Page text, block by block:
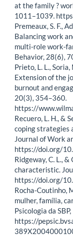
at the family ?
1011–1039.
Premeaux, S. F.,
Balancing work
multi-role work-
Behavior, 28(6),
Prieto, L. L.,
Extension of the
burnout and
20(3), 354–360.
https://
Recuero, L. H., &
coping strategies
Journal of Work
https://doi.org/
Ridgeway, C. L.,
characteristic.
https://doi.org/
Rocha-Coutinho,
mulher, família,
Psicologia da
https://